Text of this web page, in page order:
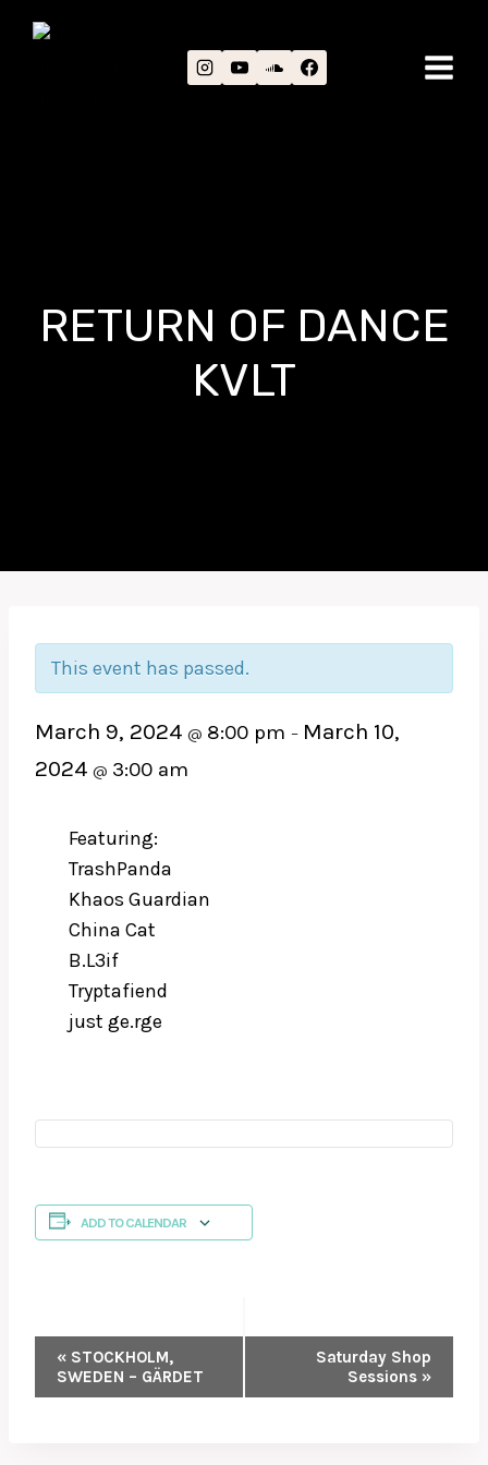
RETURN OF DANCE
KVLT
This event has passed.
March 9, 2024 @ 8:00 pm – March 10,
2024 @ 3:00 am
Featuring:
TrashPanda
Khaos Guardian
China Cat
B.L3if
Tryptafiend
just ge.rge
ADD TO CALENDAR
EVENT
NAVIGATION
« STOCKHOLM,
SWEDEN – GÄRDET
Saturday Shop
Sessions »